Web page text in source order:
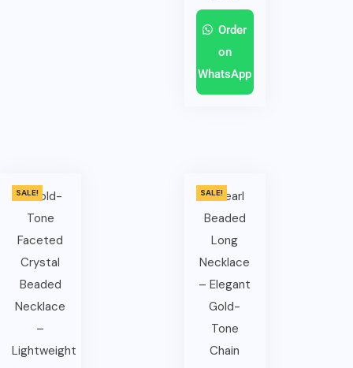
Order
on
WhatsApp
SALE! SALE!